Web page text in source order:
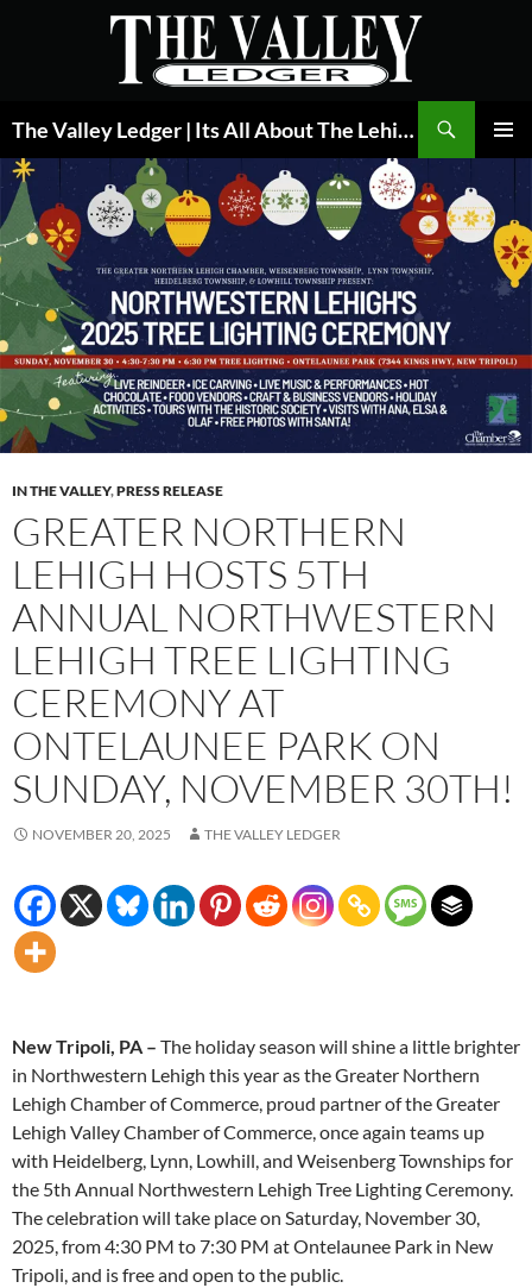
The Valley Ledger | Its All About The Lehigh Valley
IN THE VALLEY,PRESS RELEASE
GREATER NORTHERN
LEHIGH HOSTS 5TH
ANNUAL NORTHWESTERN
LEHIGH TREE LIGHTING
CEREMONY AT
ONTELAUNEE PARK ON
SUNDAY, NOVEMBER 30TH!
NOVEMBER 20, 2025 THE VALLEY LEDGER
New Tripoli, PA – The holiday season will shine a little brighter
in Northwestern Lehigh this year as the Greater Northern
Lehigh Chamber of Commerce, proud partner of the Greater
Lehigh Valley Chamber of Commerce, once again teams up
with Heidelberg, Lynn, Lowhill, and Weisenberg Townships for
the 5th Annual Northwestern Lehigh Tree Lighting Ceremony.
The celebration will take place on Saturday, November 30,
2025, from 4:30 PM to 7:30 PM at Ontelaunee Park in New
Tripoli, and is free and open to the public.